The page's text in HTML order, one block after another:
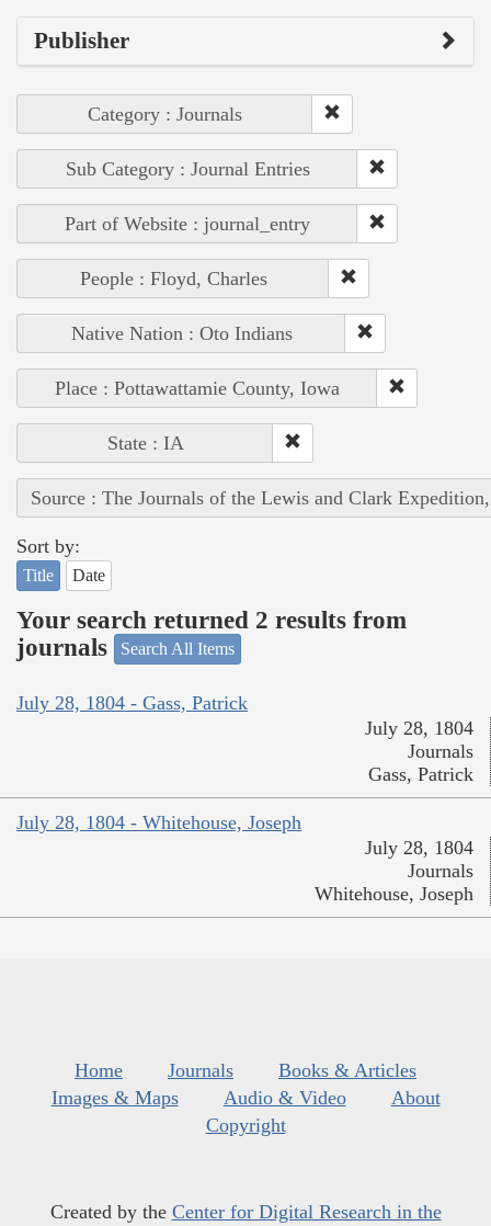
Publisher
Category : Journals
Sub Category : Journal Entries
Part of Website : journal_entry
People : Floyd, Charles
Native Nation : Oto Indians
Place : Pottawattamie County, Iowa
State : IA
Source : The Journals of the Lewis and Clark
Sort by:
Title Date
Your search returned 2 results from
journals
Search All Items
July 28, 1804 - Gass, Patrick
July 28, 1804
Journals
Gass, Patrick
July 28, 1804 - Whitehouse, Joseph
July 28, 1804
Journals
Whitehouse, Joseph
Home Journals
Books & Articles
Images & Maps
Audio & Video
About
Copyright
Created by the Center for Digital Research in the